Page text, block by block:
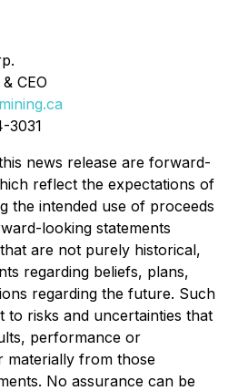
CEO
3031
news release are forward-
reflect the expectations of
the intended use of proceeds
looking statements
are not purely historical,
regarding beliefs, plans,
regarding the future. Such
to risks and uncertainties that
performance or
materially from those
No assurance can be